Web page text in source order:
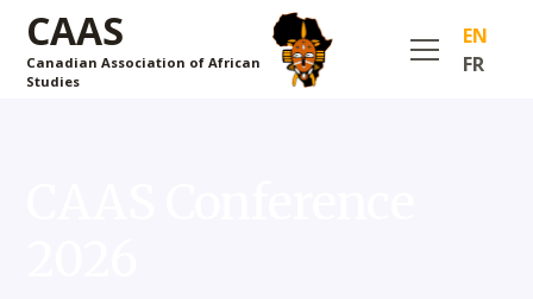
CAAS
Canadian Association of African
Studies
EN
FR